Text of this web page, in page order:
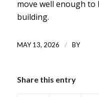
move well enough to
building.
MAY 13, 2026 / BY
Share this entry